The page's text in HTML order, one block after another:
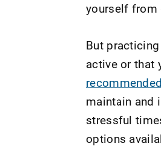
yourself from
But
active or that
maintain and
stressful
options